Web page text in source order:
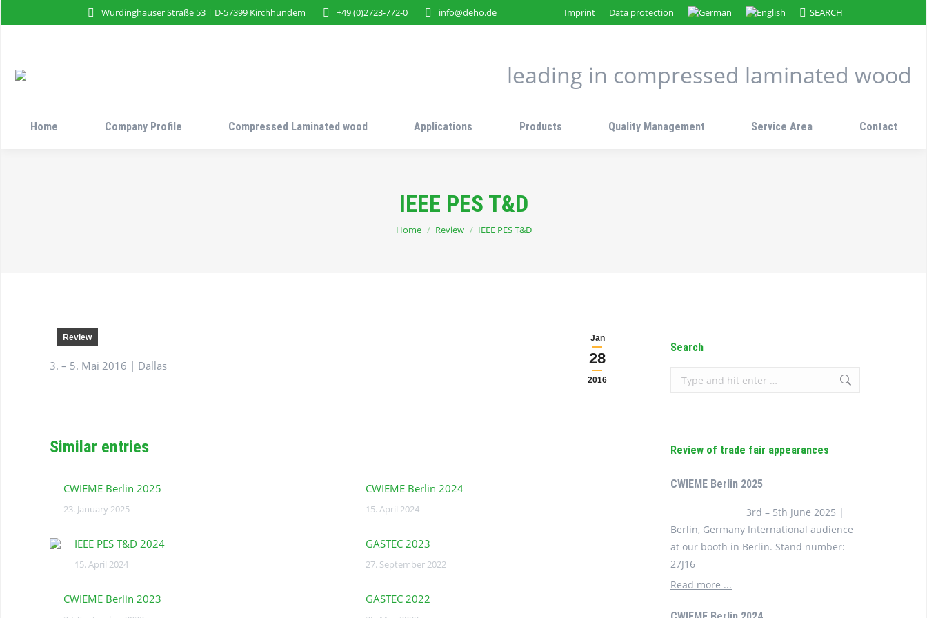
Würdinghauser Straße 53 | D-57399 Kirchhundem +49 (0)2723-772-0 info@deho.de Imprint Data protection Search:
SEARCH
leading in compressed laminated wood
Home Company Profile Compressed Laminated wood Applications Products Quality Management Service Area Contact
IEEE PES T&D
You are here:
Home Review IEEE PES T&D
Jan
28
2016
Review
3. – 5. Mai 2016 | Dallas
Similar entries
CWIEME Berlin 2025
23. January 2025
CWIEME Berlin 2024
15. April 2024
IEEE PES T&D 2024
15. April 2024
GASTEC 2023
27. September 2022
CWIEME Berlin 2023 GASTEC 2022
Search
Search:
Review of trade fair appearances
CWIEME Berlin 2025
3rd – 5th June 2025 |
Berlin, Germany International audience
at our booth in Berlin. Stand number:
27J16
Read more ...